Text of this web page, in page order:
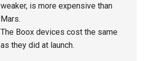
weaker, is more expensive than
Mars.
The Boox devices cost the same
as they did at launch.